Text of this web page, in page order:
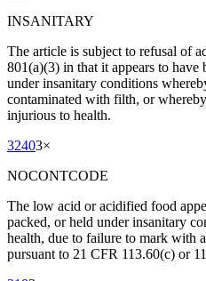
INSANITARY
The article is subject to refusal of
801(a)(3) in that it appears to have
under insanitary conditions
contaminated with filth, or
injurious to health.
32403×
NOCONTCODE
The low acid or acidified food
packed, or held under insanitary
health, due to failure to mark with
pursuant to 21 CFR 113.60(c) or